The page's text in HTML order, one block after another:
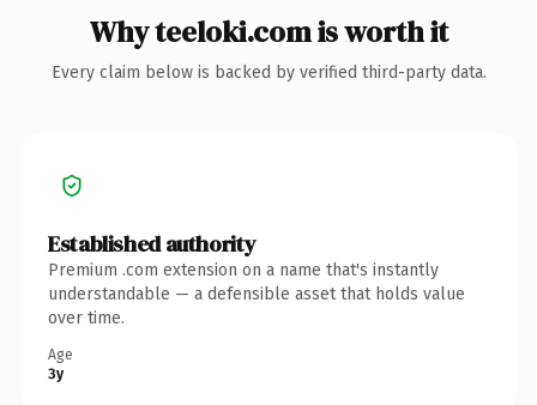
Why teeloki.com is worth it
Every claim below is backed by verified third-party data.
Established authority
Premium .com extension on a name that's instantly
understandable — a defensible asset that holds value
over time.
Age
3y